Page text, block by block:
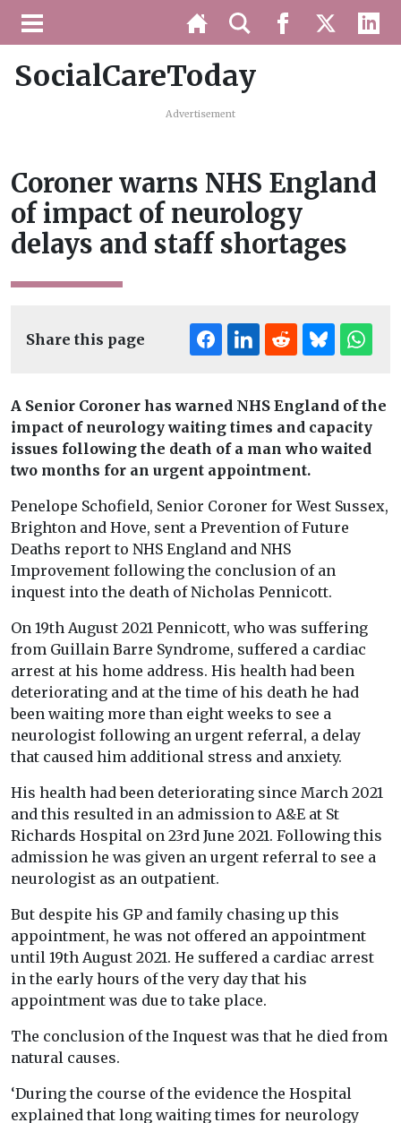
SocialCareToday
Advertisement
Coroner warns NHS England
of impact of neurology
delays and staff shortages
Share this page
A Senior Coroner has warned NHS England of the
impact of neurology waiting times and capacity
issues following the death of a man who waited
two months for an urgent appointment.
Penelope Schofield, Senior Coroner for West Sussex,
Brighton and Hove, sent a Prevention of Future
Deaths report to NHS England and NHS
Improvement following the conclusion of an
inquest into the death of Nicholas Pennicott.
On 19th August 2021 Pennicott, who was suffering
from Guillain Barre Syndrome, suffered a cardiac
arrest at his home address. His health had been
deteriorating and at the time of his death he had
been waiting more than eight weeks to see a
neurologist following an urgent referral, a delay
that caused him additional stress and anxiety.
His health had been deteriorating since March 2021
and this resulted in an admission to A&E at St
Richards Hospital on 23rd June 2021. Following this
admission he was given an urgent referral to see a
neurologist as an outpatient.
But despite his GP and family chasing up this
appointment, he was not offered an appointment
until 19th August 2021. He suffered a cardiac arrest
in the early hours of the very day that his
appointment was due to take place.
The conclusion of the Inquest was that he died from
natural causes.
‘During the course of the evidence the Hospital
explained that long waiting times for neurology